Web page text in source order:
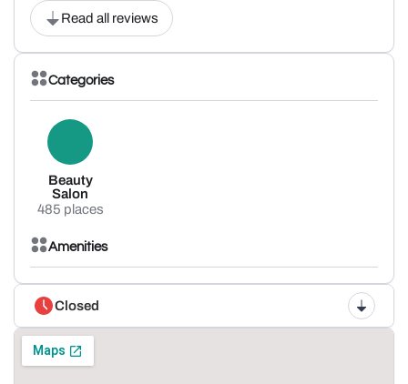
Read all reviews
Categories
Beauty
Salon
485 places
Amenities
Closed